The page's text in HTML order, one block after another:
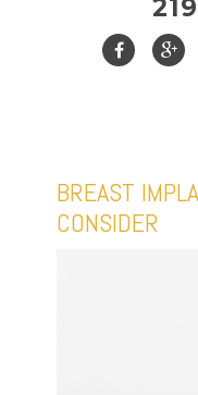
BREAST
CONSIDER